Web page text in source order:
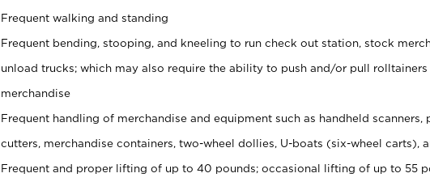
Frequent walking and standing
Frequent bending, stooping, and kneeling to run check out station, stock
unload trucks; which may also require the ability to push and/or pull
merchandise
Frequent handling of merchandise and equipment such as handheld scanners,
cutters, merchandise containers, two-wheel dollies, U-boats (six-wheel carts),
Frequent and proper lifting of up to 40 pounds; occasional lifting of up to 55